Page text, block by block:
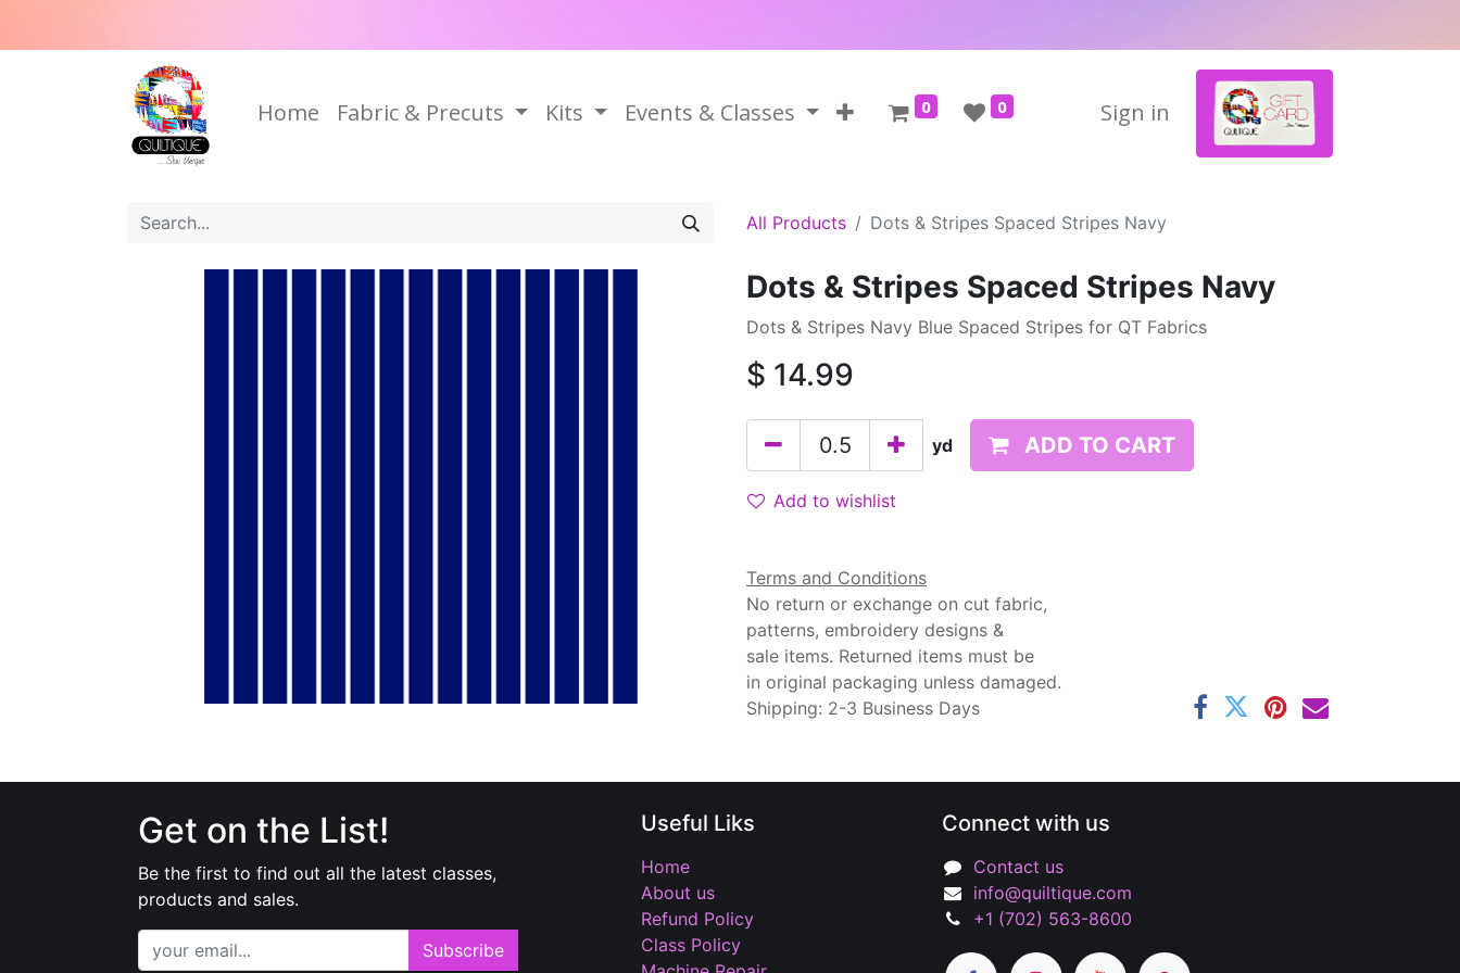
Home Fabric & Precuts Kits Events & Classes 0 0 Sign in
All Products Dots & Stripes Spaced Stripes Navy
Dots & Stripes Spaced Stripes Navy
Dots & Stripes Navy Blue Spaced Stripes for QT Fabrics
$ 14.99
yd ADD TO CART
Add to wishlist
Terms and Conditions
No return or exchange on cut fabric,
patterns, embroidery designs &
sale items. Returned items must be
in original packaging unless damaged.
Shipping: 2-3 Business Days
Connect with us
Contact us
info@quiltique.com
+1 (702) 563-8600
Get on the List!
Be the first to find out all the latest classes,
products and sales.
Subscribe
Useful Liks
Home
About us
Refund Policy
Class Policy